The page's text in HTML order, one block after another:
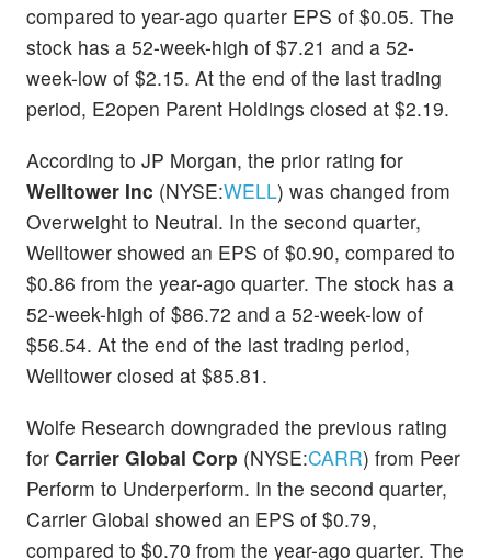
compared to year-ago quarter EPS of $0.05. The
stock has a 52-week-high of $7.21 and a 52-
week-low of $2.15. At the end of the last trading
period, E2open Parent Holdings closed at $2.19.
According to JP Morgan, the prior rating for
Welltower Inc (NYSE:WELL) was changed from
Overweight to Neutral. In the second quarter,
Welltower showed an EPS of $0.90, compared to
$0.86 from the year-ago quarter. The stock has a
52-week-high of $86.72 and a 52-week-low of
$56.54. At the end of the last trading period,
Welltower closed at $85.81.
Wolfe Research downgraded the previous rating
for Carrier Global Corp (NYSE:CARR) from Peer
Perform to Underperform. In the second quarter,
Carrier Global showed an EPS of $0.79,
compared to $0.70 from the year-ago quarter. The